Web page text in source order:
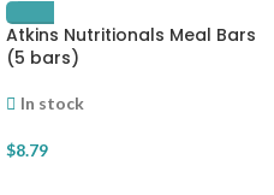
Atkins Nutritionals Meal Bars
(5 bars)
In stock
$8.79